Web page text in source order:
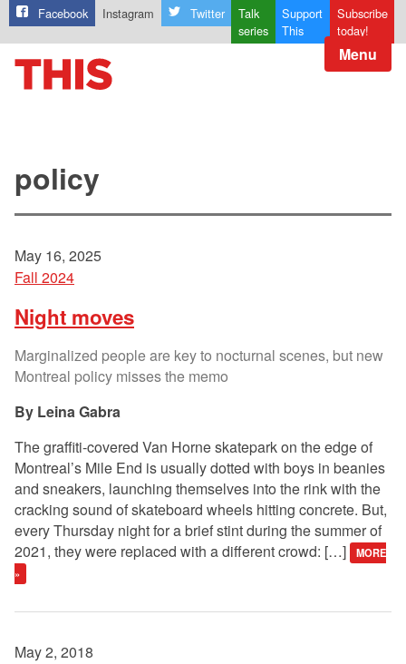
Facebook Instagram Twitter
Talk
series
Support
This
Subscribe
today!
Menu
policy
May 16, 2025
Fall 2024
Night moves
Marginalized people are key to nocturnal scenes, but new
Montreal policy misses the memo
Leina Gabra
The graffiti-covered Van Horne skatepark on the edge of
Montreal’s Mile End is usually dotted with boys in beanies
and sneakers, launching themselves into the rink with the
cracking sound of skateboard wheels hitting concrete. But,
every Thursday night for a brief stint during the summer of
2021, they were replaced with a different crowd: […]
MORE
»
May 2, 2018